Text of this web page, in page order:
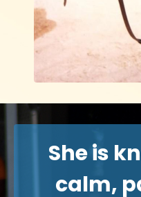
She is
calm,